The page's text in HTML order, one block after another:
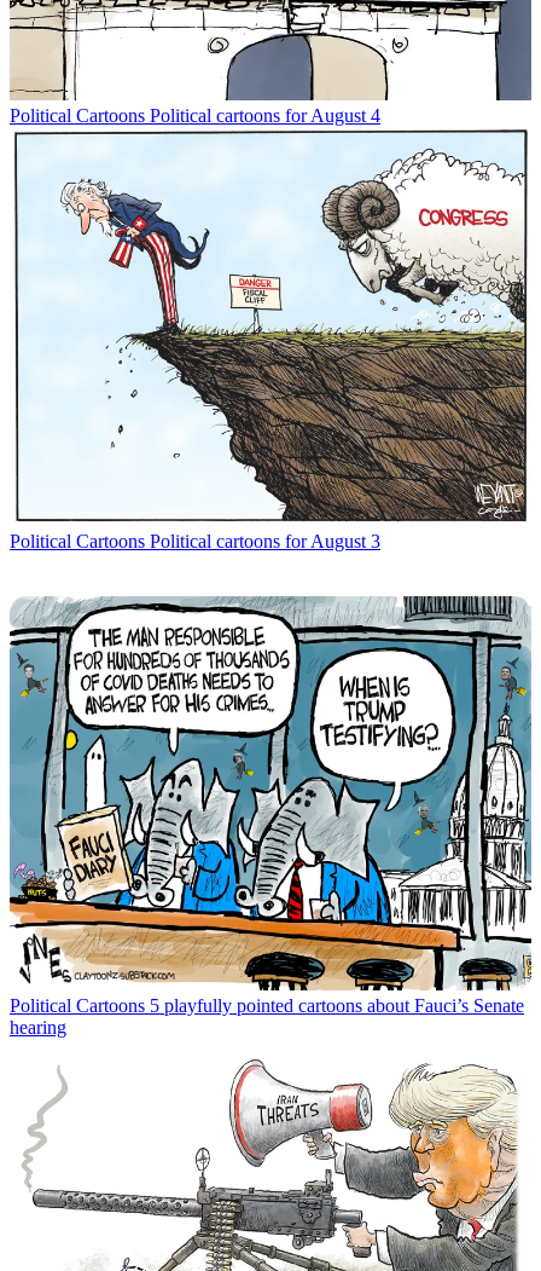
Political Cartoons Political cartoons for August 4
Political Cartoons Political cartoons for August 3
Political Cartoons 5 playfully pointed cartoons about Fauci’s Senate
hearing